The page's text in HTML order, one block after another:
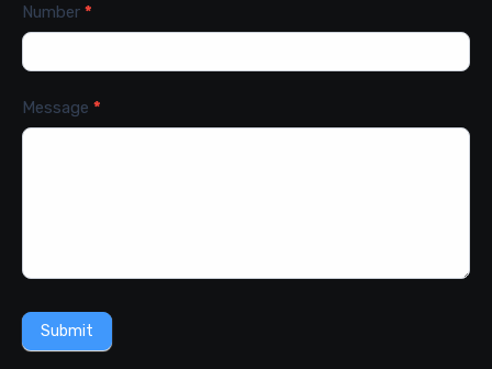
Number *
Message *
Submit